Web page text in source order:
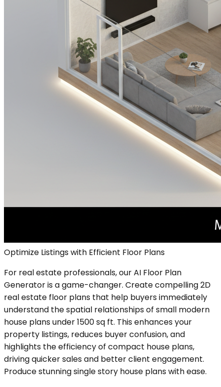
Optimize Listings with Efficient Floor Plans
For real estate professionals, our AI Floor Plan
Generator is a game-changer. Create compelling 2D
real estate floor plans that help buyers immediately
understand the spatial relationships of small modern
house plans under 1500 sq ft. This enhances your
property listings, reduces buyer confusion, and
highlights the efficiency of compact house plans,
driving quicker sales and better client engagement.
Produce stunning single story house plans with ease.